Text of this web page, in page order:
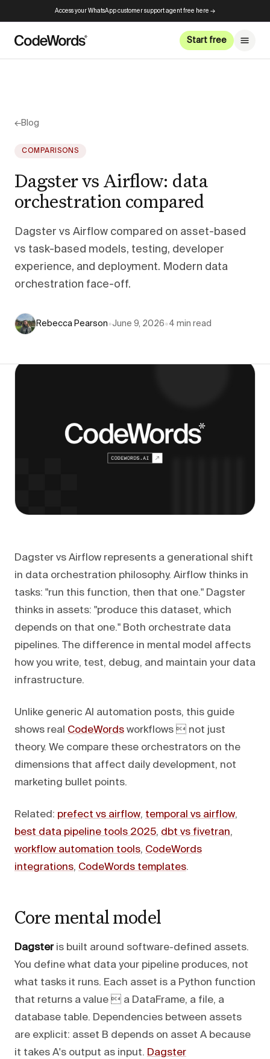
Access your WhatsApp customer support agent free here →
Start free
←Blog
COMPARISONS
Dagster vs Airflow: data
orchestration compared
Dagster vs Airflow compared on asset-based
vs task-based models, testing, developer
experience, and deployment. Modern data
orchestration face-off.
Rebecca Pearson•June 9, 2026•4 min read
Dagster vs Airflow represents a generational shift
in data orchestration philosophy. Airflow thinks in
tasks: "run this function, then that one." Dagster
thinks in assets: "produce this dataset, which
depends on that one." Both orchestrate data
pipelines. The difference in mental model affects
how you write, test, debug, and maintain your data
infrastructure.
Unlike generic AI automation posts, this guide
shows real CodeWords workflows  not just
theory. We compare these orchestrators on the
dimensions that affect daily development, not
marketing bullet points.
Related: prefect vs airflow, temporal vs airflow,
best data pipeline tools 2025, dbt vs fivetran,
workflow automation tools, CodeWords
integrations, CodeWords templates.
Core mental model
Dagsteris built around software-defined assets.
You define what data your pipeline produces, not
what tasks it runs. Each asset is a Python function
that returns a value  a DataFrame, a file, a
database table. Dependencies between assets
are explicit: asset B depends on asset A because
it takes A's output as input. Dagster